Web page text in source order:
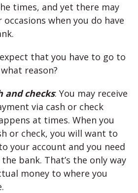
times, and yet there may
when you do have
that you have to go to
reason?
and checks: You may receive
via cash or check
at times. When you
or check, you will want to
your account and you need
bank. That’s the only way
money to where you